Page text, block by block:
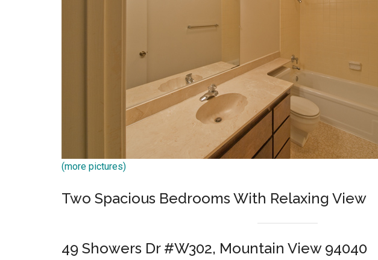
(more pictures)
Two Spacious Bedrooms With Relaxing View
49 Showers Dr #W302, Mountain View 94040